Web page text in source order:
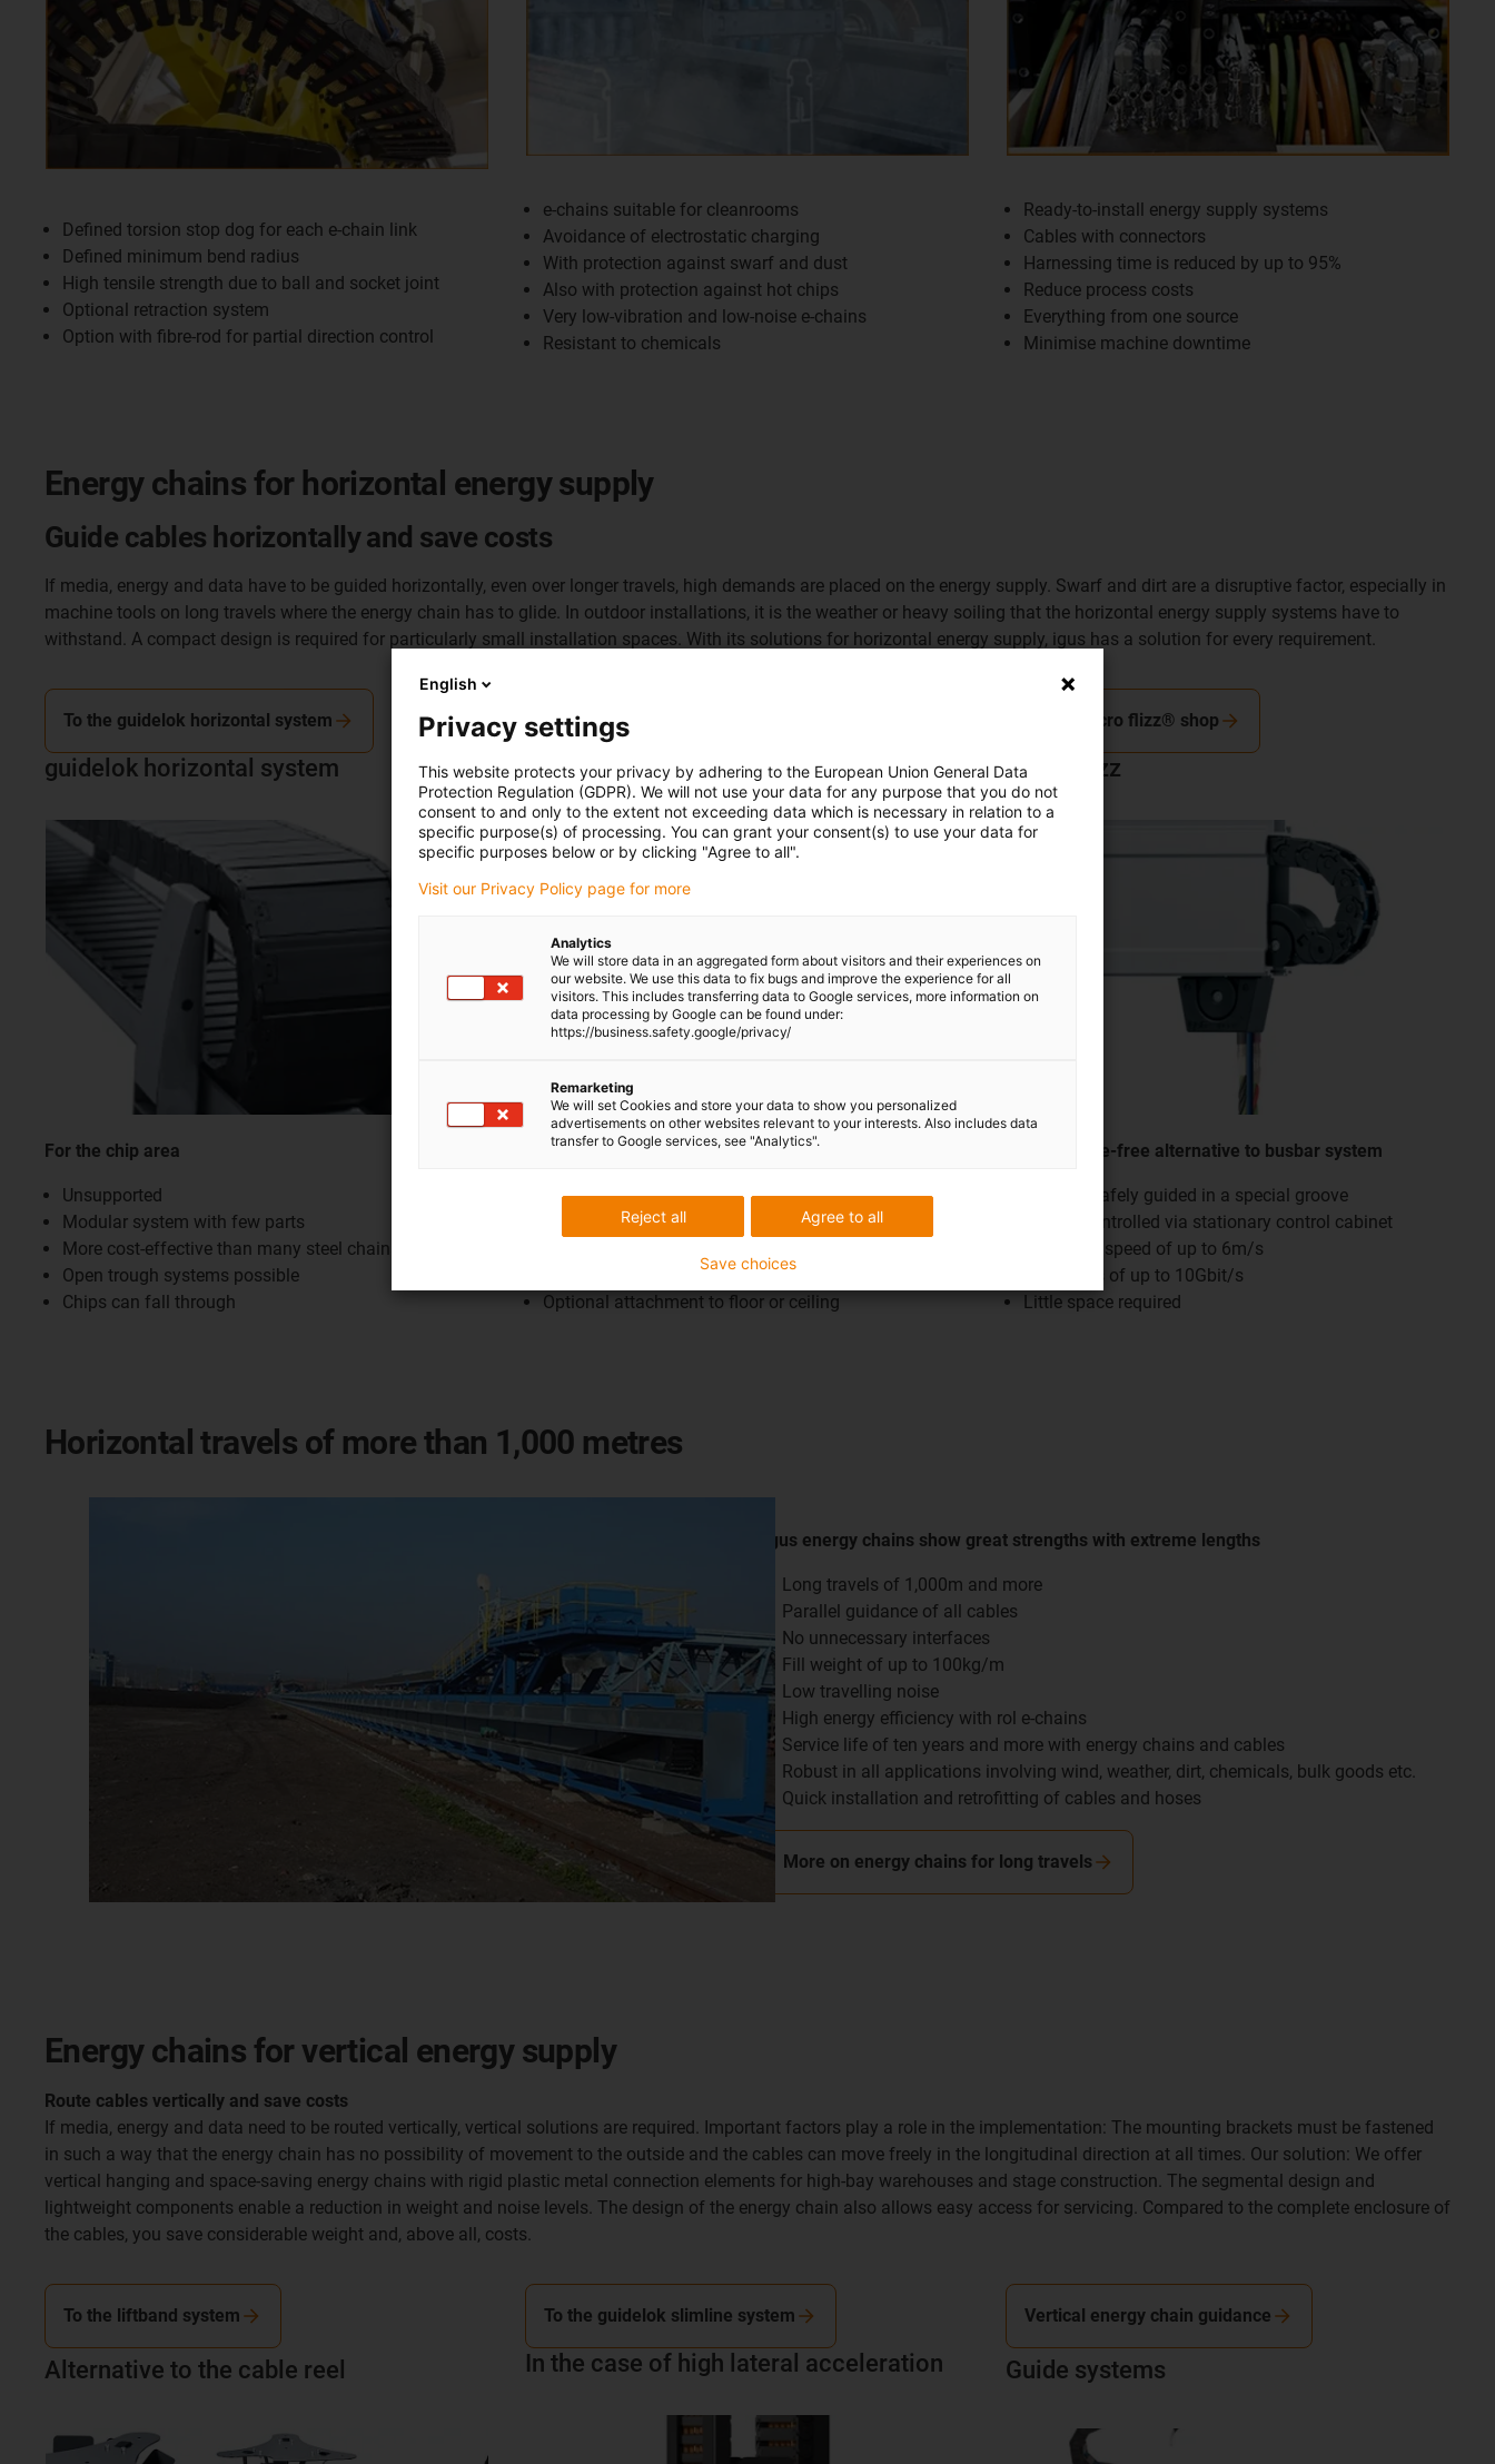
Defined torsion stop dog for each e-chain link
Defined minimum bend radius
High tensile strength due to ball and socket joint
Optional retraction system
Option with fibre-rod for partial direction control
e-chains suitable for cleanrooms
Avoidance of electrostatic charging
With protection against swarf and dust
Also with protection against hot chips
Very low-vibration and low-noise e-chains
Resistant to chemicals
Ready-to-install energy supply systems
Cables with connectors
Harnessing time is reduced by up to 95%
Reduce process costs
Everything from one source
Minimise machine downtime
Energy chains for horizontal energy supply
Guide cables horizontally and save costs
If media, energy and data have to be guided horizontally, even over longer travels, high demands are placed on the energy supply. Swarf and dirt are a disruptive factor, especially in
machine tools on long travels where the energy chain has to glide. In outdoor installations, it is the weather or heavy soiling that the horizontal energy supply systems have to
withstand. A compact design is required for particularly small installation spaces. With its solutions for horizontal energy supply, igus has a solution for every requirement.
guidelok horizontal system
For the chip area
Unsupported
Modular system with few parts
More cost-effective than many steel chains
Open trough systems possible
Chips can fall through
To the guidelok horizontal system
basic flizz
For sewage treatment plant
Low-maintenance system up to 100m
Protection against weather and dirt
Optional attachment to floor or ceiling
To the enclosed energy supply system
micro flizz
Maintenance-free alternative to busbar system
Chain is safely guided in a special groove
Can be controlled via stationary control cabinet
Operating speed of up to 6m/s
Data rates of up to 10Gbit/s
Little space required
To the micro flizz® shop
Horizontal travels of more than 1,000 metres
igus energy chains show great strengths with extreme lengths
Long travels of 1,000m and more
Parallel guidance of all cables
No unnecessary interfaces
Fill weight of up to 100kg/m
Low travelling noise
High energy efficiency with rol e-chains
Service life of ten years and more with energy chains and cables
Robust in all applications involving wind, weather, dirt, chemicals, bulk goods etc.
Quick installation and retrofitting of cables and hoses
More on energy chains for long travels
Energy chains for vertical energy supply
Route cables vertically and save costs
If media, energy and data need to be routed vertically, vertical solutions are required. Important factors play a role in the implementation: The mounting brackets must be fastened
in such a way that the energy chain has no possibility of movement to the outside and the cables can move freely in the longitudinal direction at all times. Our solution: We offer
vertical hanging and space-saving energy chains with rigid plastic metal connection elements for high-bay warehouses and stage construction. The segmental design and
lightweight components enable a reduction in weight and noise levels. The design of the energy chain also allows easy access for servicing. Compared to the complete enclosure of
the cables, you save considerable weight and, above all, costs.
Alternative to the cable reel
To the liftband system
In the case of high lateral acceleration
To the guidelok slimline system
Guide systems
Vertical energy chain guidance
English
Privacy settings
This website protects your privacy by adhering to the European Union General Data
Protection Regulation (GDPR). We will not use your data for any purpose that you do not
consent to and only to the extent not exceeding data which is necessary in relation to a
specific purpose(s) of processing. You can grant your consent(s) to use your data for
specific purposes below or by clicking "Agree to all".
Visit our Privacy Policy page for more
Analytics
We will store data in an aggregated form about visitors and their experiences on
our website. We use this data to fix bugs and improve the experience for all
visitors. This includes transferring data to Google services, more information on
data processing by Google can be found under:
https://business.safety.google/privacy/
Remarketing
We will set Cookies and store your data to show you personalized
advertisements on other websites relevant to your interests. Also includes data
transfer to Google services, see "Analytics".
Agree to all
Reject all
Save choices